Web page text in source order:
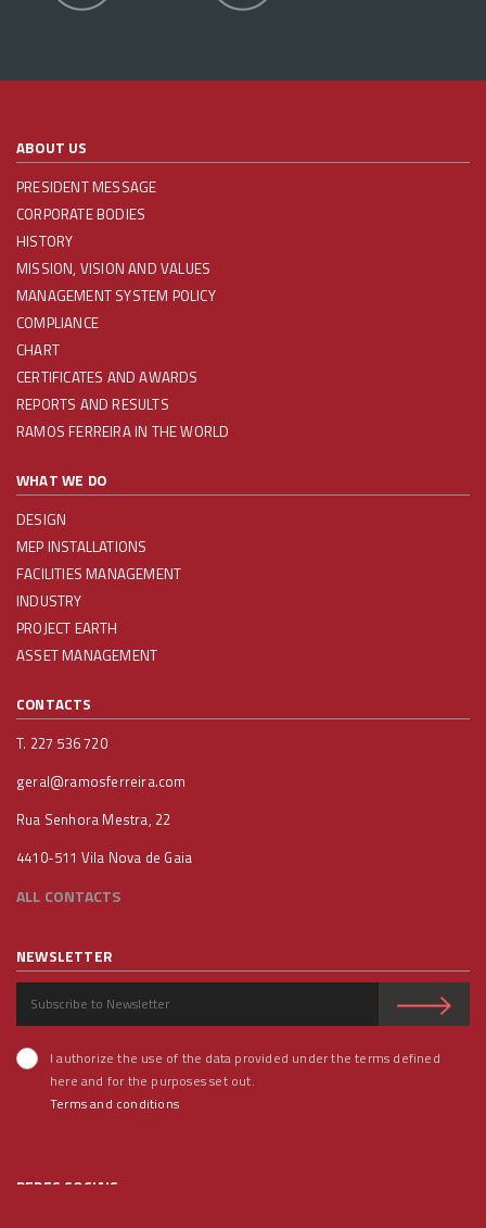
ABOUT US
PRESIDENT MESSAGE
CORPORATE BODIES
HISTORY
MISSION, VISION AND VALUES
MANAGEMENT SYSTEM POLICY
COMPLIANCE
CHART
CERTIFICATES AND AWARDS
REPORTS AND RESULTS
RAMOS FERREIRA IN THE WORLD
WHAT WE DO
DESIGN
MEP INSTALLATIONS
FACILITIES MANAGEMENT
INDUSTRY
PROJECT EARTH
ASSET MANAGEMENT
CONTACTS
T. 227 536 720
geral@ramosferreira.com
Rua Senhora Mestra, 22
4410-511 Vila Nova de Gaia
ALL CONTACTS
NEWSLETTER
I authorize the use of the data provided under the terms defined
here and for the purposes set out.
Terms and conditions
REDES SOCIAIS